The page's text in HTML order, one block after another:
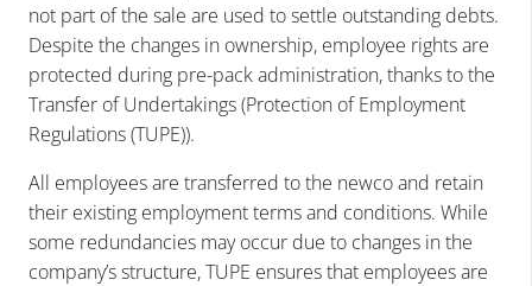
not part of the sale are used to settle outstanding debts.
Despite the changes in ownership, employee rights are
protected during pre-pack administration, thanks to the
Transfer of Undertakings (Protection of Employment
Regulations (TUPE)).
All employees are transferred to the newco and retain
their existing employment terms and conditions. While
some redundancies may occur due to changes in the
company’s structure, TUPE ensures that employees are